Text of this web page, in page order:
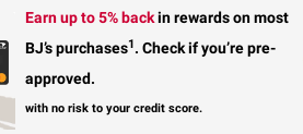
Earn up to 5% backin rewardson most
BJ’s purchases1. Check if you’re pre-
approved.
with no risk to your credit score.